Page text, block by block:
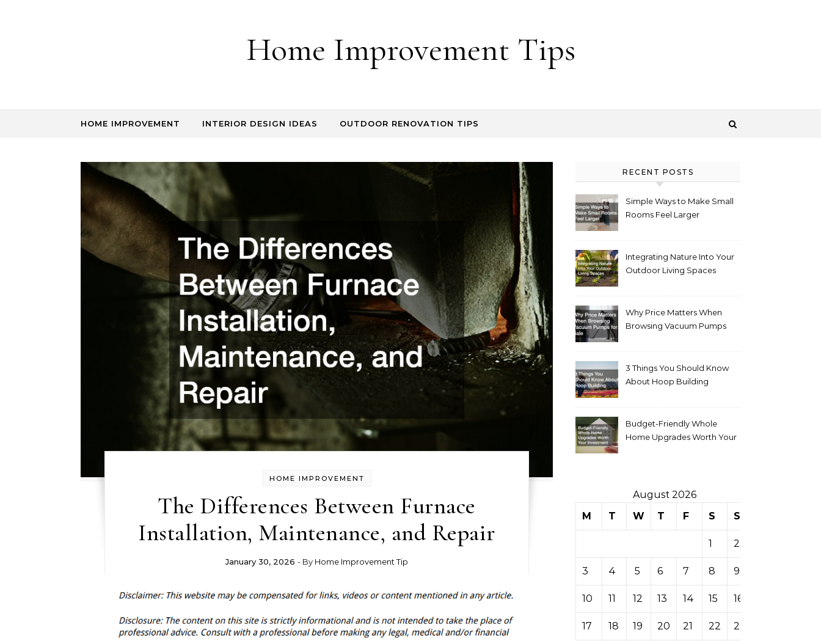
Home Improvement Tips
HOME IMPROVEMENT INTERIOR DESIGN IDEAS OUTDOOR RENOVATION TIPS
HOME IMPROVEMENT
The Differences Between Furnace
Installation, Maintenance, and Repair
January 30, 2026 - By Home Improvement Tip
RECENT POSTS
Simple Ways to Make Small
Rooms Feel Larger
Integrating Nature Into Your
Outdoor Living Spaces
Why Price Matters When
Browsing Vacuum Pumps
3 Things You Should Know
About Hoop Building
Budget-Friendly Whole
Home Upgrades Worth Your
August 2026
M
T W T F S S
1 2
3 4 5 6 7 8 9
10 11 12 13 14 15 16
17 18 19 20 21 22 23